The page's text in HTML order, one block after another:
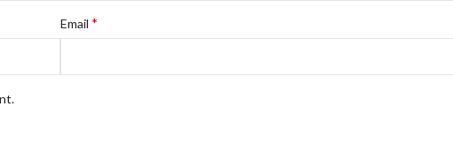
Email *